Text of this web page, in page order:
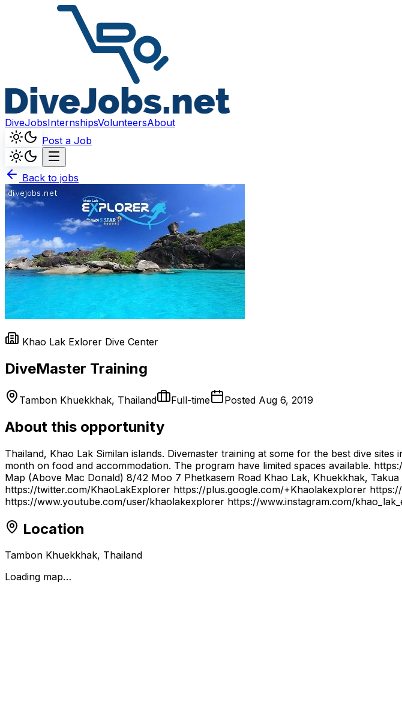
DiveJobsInternshipsVolunteersAbout
Post a Job
Back to jobs
Khao Lak Exlorer Dive Center
DiveMaster Training
Tambon Khuekkhak, Thailand Full-time Posted Aug 6, 2019
About this opportunity
Thailand, Khao Lak Similan islands. Divemaster training at some for the best dive
month on food and accommodation. The program have limited spaces available.
Map (Above Mac Donald) 8/42 Moo 7 Phetkasem Road Khao Lak, Khuekkhak,
https://twitter.com/KhaoLakExplorer https://plus.google.com/+Khaolakexplorer
https://www.youtube.com/user/khaolakexplorer https://www.instagram.com/
Location
Tambon Khuekkhak, Thailand
Loading map…